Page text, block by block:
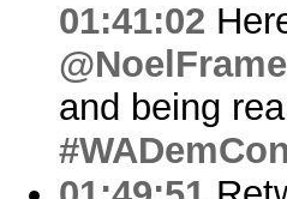
01:41:02
@NoelFrame
and being